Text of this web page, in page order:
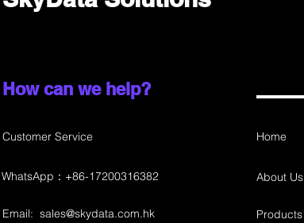
How can we help?
Customer Service Home
About Us
Email: sales@skydata.com.hk Products
WhatsApp：+86-17200316382